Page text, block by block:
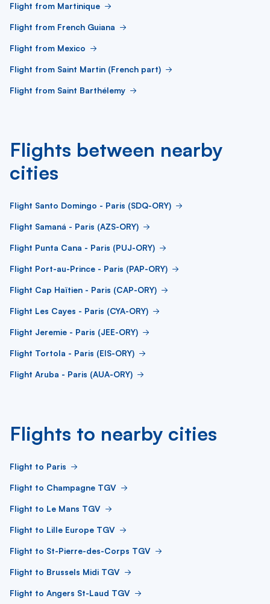
Flight from Martinique
Flight from French Guiana
Flight from Mexico
Flight from Saint Martin (French part)
Flight from Saint Barthélemy
Flights between nearby
cities
Flight Santo Domingo - Paris (SDQ-ORY)
Flight Samaná - Paris (AZS-ORY)
Flight Punta Cana - Paris (PUJ-ORY)
Flight Port-au-Prince - Paris (PAP-ORY)
Flight Cap Haïtien - Paris (CAP-ORY)
Flight Les Cayes - Paris (CYA-ORY)
Flight Jeremie - Paris (JEE-ORY)
Flight Tortola - Paris (EIS-ORY)
Flight Aruba - Paris (AUA-ORY)
Flights to nearby cities
Flight to Paris
Flight to Champagne TGV
Flight to Le Mans TGV
Flight to Lille Europe TGV
Flight to St-Pierre-des-Corps TGV
Flight to Brussels Midi TGV
Flight to Angers St-Laud TGV